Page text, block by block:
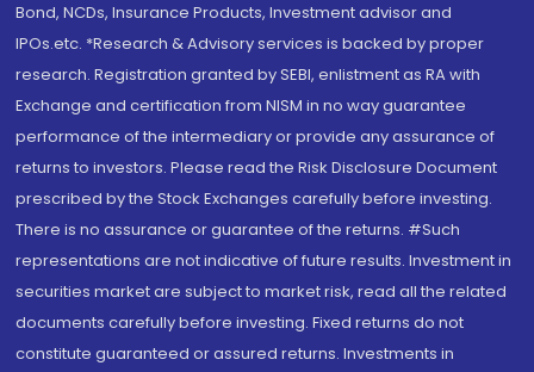
Bond, NCDs, Insurance Products, Investment advisor and
IPOs.etc. *Research & Advisory services is backed by proper
research. Registration granted by SEBI, enlistment as RA with
Exchange and certification from NISM in no way guarantee
performance of the intermediary or provide any assurance of
returns to investors. Please read the Risk Disclosure Document
prescribed by the Stock Exchanges carefully before investing.
There is no assurance or guarantee of the returns. #Such
representations are not indicative of future results. Investment in
securities market are subject to market risk, read all the related
documents carefully before investing. Fixed returns do not
constitute guaranteed or assured returns. Investments in